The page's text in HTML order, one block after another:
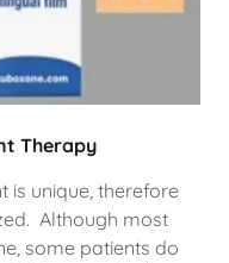
Therapy
is unique, therefore
Although most
some patients do